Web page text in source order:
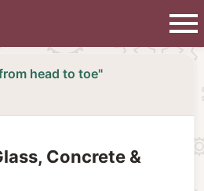
menu
head to toe"
Concrete &